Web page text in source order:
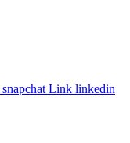
snapchat Link linkedin